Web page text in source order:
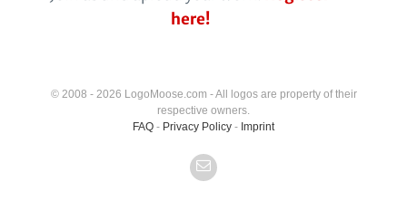
here!
© 2008 - 2026 LogoMoose.com - All logos are property of their
respective owners.
FAQ - Privacy Policy - Imprint